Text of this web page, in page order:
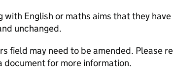
with English or maths aims that they
unchanged.
field may need to be amended. Please
document for more information.